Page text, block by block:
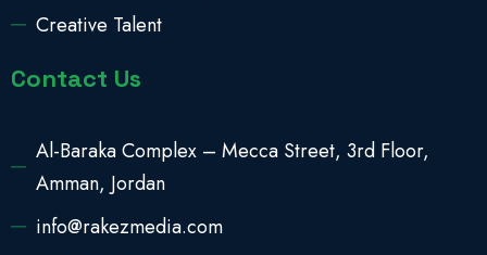
Creative Talent
Contact Us
Al-Baraka Complex – Mecca Street, 3rd Floor,
Amman, Jordan
info@rakezmedia.com